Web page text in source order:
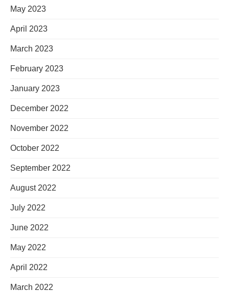
May 2023
April 2023
March 2023
February 2023
January 2023
December 2022
November 2022
October 2022
September 2022
August 2022
July 2022
June 2022
May 2022
April 2022
March 2022